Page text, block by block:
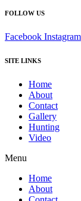
FOLLOW US
Facebook Instagram
SITE LINKS
Home
About
Contact
Gallery
Hunting
Video
Menu
Home
About